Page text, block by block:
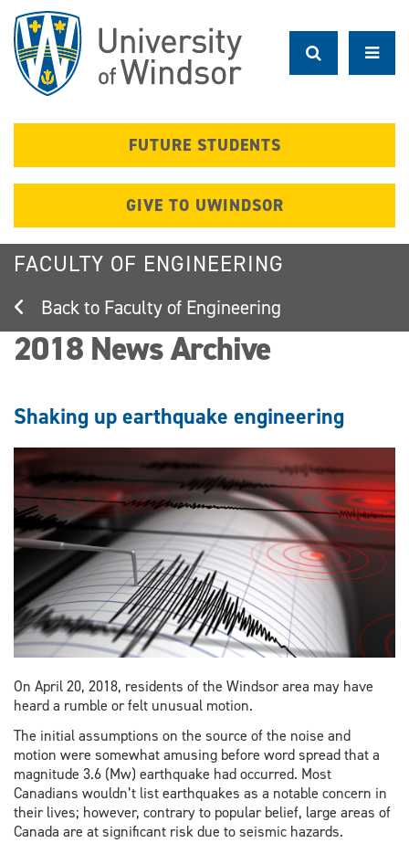
main
content
FUTURE STUDENTS
GIVE TO UWINDSOR
FACULTY OF ENGINEERING
Faculty of Engineering
2018 News Archive
Shaking up earthquake engineering
On April 20, 2018, residents of the Windsor area may have
heard a rumble or felt unusual motion.
The initial assumptions on the source of the noise and
motion were somewhat amusing before word spread that a
magnitude 3.6 (Mw) earthquake had occurred. Most
Canadians wouldn’t list earthquakes as a notable concern in
their lives; however, contrary to popular belief, large areas of
Canada are at significant risk due to seismic hazards.